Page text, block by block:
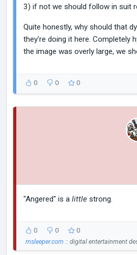
3) if not we should follow in suit
Quite honestly, why should that
they're doing it here. Completely
the image was overly large, we
0 0 0
"Angered" is a little strong.
0 0
0
msleeper.com :: digital entertainment